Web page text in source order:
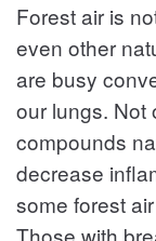
Forest air is
even other
are busy
our lungs. Not
compounds
decrease
some forest